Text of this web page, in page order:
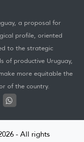
a proposal for
profile, oriented
to the strategic
of productive Uruguay,
more equitable the
of the country.
- All rights